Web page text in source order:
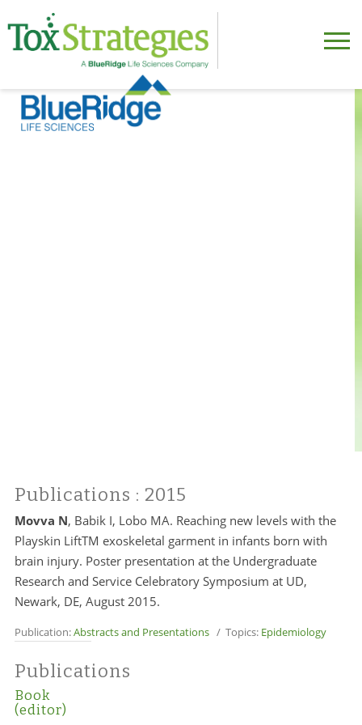
Publications : 2015
Movva N, Babik I, Lobo MA. Reaching new levels with the
Playskin LiftTM exoskeletal garment in infants born with
brain injury. Poster presentation at the Undergraduate
Research and Service Celebratory Symposium at UD,
Newark, DE, August 2015.
Publication:Abstracts and Presentations/ Topics: Epidemiology
Publications
Book
(editor)